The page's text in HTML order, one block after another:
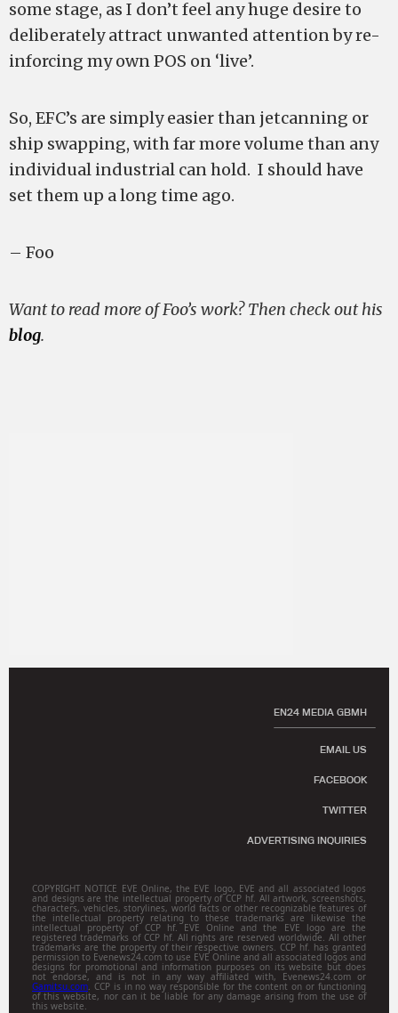
some stage, as I don’t feel any huge desire to
deliberately attract unwanted attention by re-
inforcing my own POS on ‘live’.
So, EFC’s are simply easier than jetcanning or
ship swapping, with far more volume than any
individual industrial can hold. I should have
set them up a long time ago.
– Foo
Want to read more of Foo’s work? Then check out his
blog.
EN24 MEDIA GBMH
EMAIL US
FACEBOOK
TWITTER
ADVERTISING INQUIRIES
COPYRIGHT NOTICE EVE Online, the EVE logo, EVE and all associated logos
and designs are the intellectual property of CCP hf. All artwork, screenshots,
characters, vehicles, storylines, world facts or other recognizable features of
the intellectual property relating to these trademarks are likewise the
intellectual property of CCP hf. EVE Online and the EVE logo are the
registered trademarks of CCP hf. All rights are reserved worldwide. All other
trademarks are the property of their respective owners. CCP hf. has granted
permission to Evenews24.com to use EVE Online and all associated logos and
designs for promotional and information purposes on its website but does
not endorse, and is not in any way affiliated with, Evenews24.com or
Gamitsu.com. CCP is in no way responsible for the content on or functioning
of this website, nor can it be liable for any damage arising from the use of
this website.